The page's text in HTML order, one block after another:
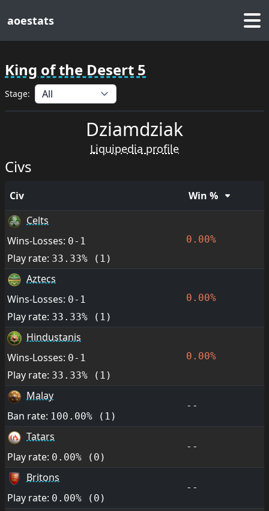
aoestats
King of the Desert 5
Stage:
Dziamdziak
Liquipedia profile
Civs
Civ
Win %
Celts
Wins-Losses: 0-1
Play rate: 33.33% (1)
0.00%
Aztecs
Wins-Losses: 0-1
Play rate: 33.33% (1)
0.00%
Hindustanis
Wins-Losses: 0-1
Play rate: 33.33% (1)
0.00%
Malay
Ban rate: 100.00% (1)
--
Tatars
Play rate: 0.00% (0)
--
Britons
Play rate: 0.00% (0)
--